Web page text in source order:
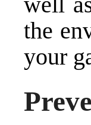
the
your